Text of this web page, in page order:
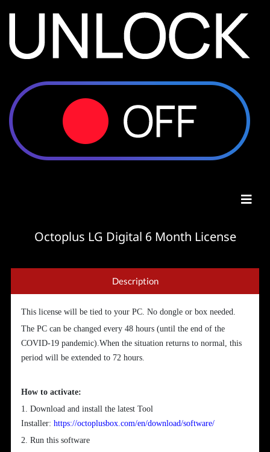
Octoplus LG Digital 6 Month License
Description
This license will be tied to your PC. No dongle or box needed.
The PC can be changed every 48 hours (until the end of the
COVID-19 pandemic).When the situation returns to normal, this
period will be extended to 72 hours.
How to activate:
1. Download and install the latest Tool
Installer:https://octoplusbox.com/en/download/software/
2. Run this software